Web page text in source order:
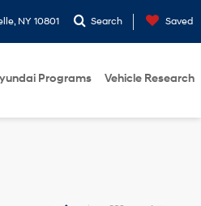
NY 10801 Search Saved
Programs Vehicle Research